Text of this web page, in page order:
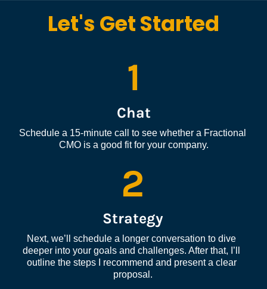
Let's Get Started
1
Chat
Schedule a 15-minute call to see whether a Fractional
CMO is a good fit for your company.
2
Strategy
Next, we’ll schedule a longer conversation to dive
deeper into your goals and challenges. After that, I’ll
outline the steps I recommend and present a clear
proposal.